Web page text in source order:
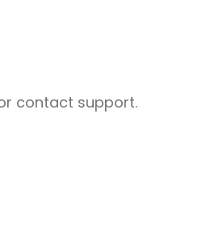
contact support.